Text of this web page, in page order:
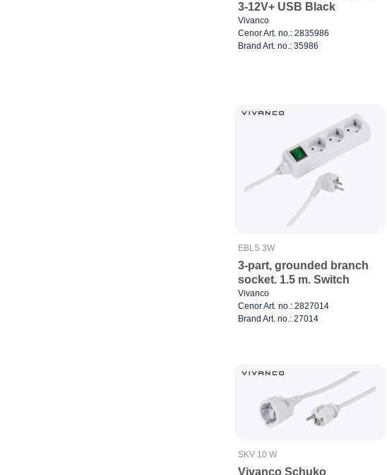
3-12V+ USB Black
Vivanco
Cenor Art. no.: 2835986
Brand Art. no.: 35986
EBLS 3W
3-part, grounded branch
socket. 1.5 m. Switch
Vivanco
Cenor Art. no.: 2827014
Brand Art. no.: 27014
SKV 10 W
Vivanco Schuko